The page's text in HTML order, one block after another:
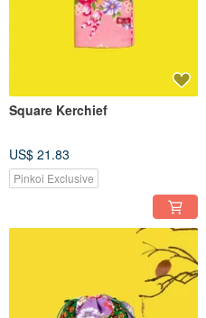
Square Kerchief
US$ 21.83
Pinkoi Exclusive